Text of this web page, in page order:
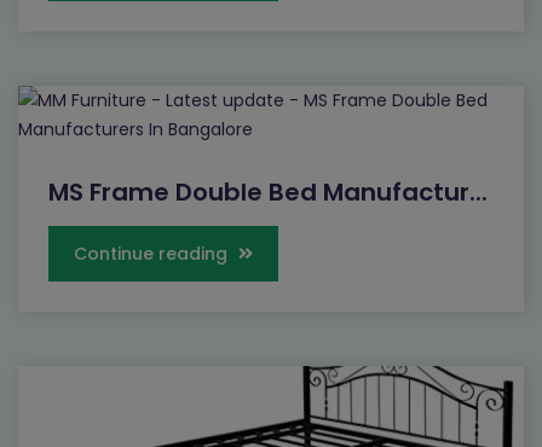
MS Frame Double Bed Manufactur...
Continue reading